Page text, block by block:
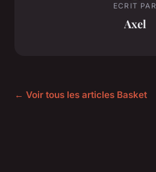
ECRIT PAR
Axel
← Voir tous les articles Basket